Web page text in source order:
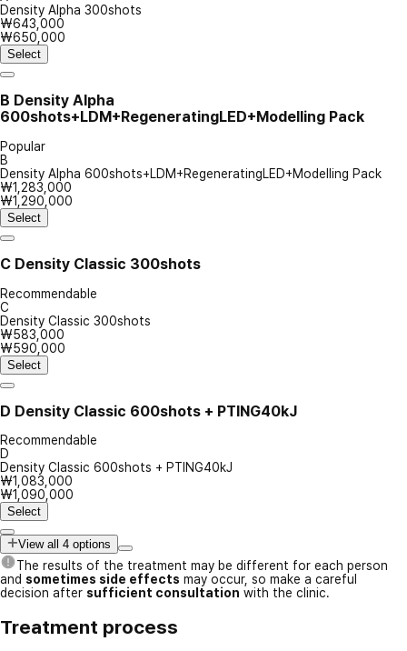
Density Alpha 300shots
₩643,000
₩650,000
Select
B Density Alpha
600shots+LDM+RegeneratingLED+Modelling Pack
Popular
B
Density Alpha 600shots+LDM+RegeneratingLED+Modelling Pack
₩1,283,000
₩1,290,000
Select
C Density Classic 300shots
Recommendable
C
Density Classic 300shots
₩583,000
₩590,000
Select
D Density Classic 600shots + PTING40kJ
Recommendable
D
Density Classic 600shots + PTING40kJ
₩1,083,000
₩1,090,000
Select
View all 4 options
The results of the treatment may be different for each person
and sometimes side effects may occur, so make a careful
decision after sufficient consultation with the clinic.
Treatment process